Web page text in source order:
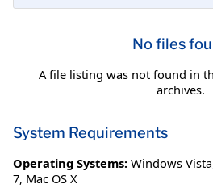
No files
A file listing was not found in
archives.
System Requirements
Operating Systems: Windows Vista
7, Mac OS X